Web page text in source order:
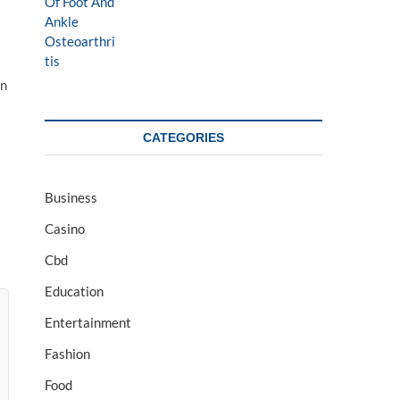
CATEGORIES
Business
Casino
Cbd
Education
Entertainment
Fashion
Food